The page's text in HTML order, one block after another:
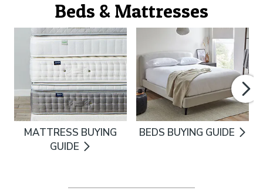
Beds & Mattresses
MATTRESS BUYING
GUIDE
BEDS BUYING GUIDE